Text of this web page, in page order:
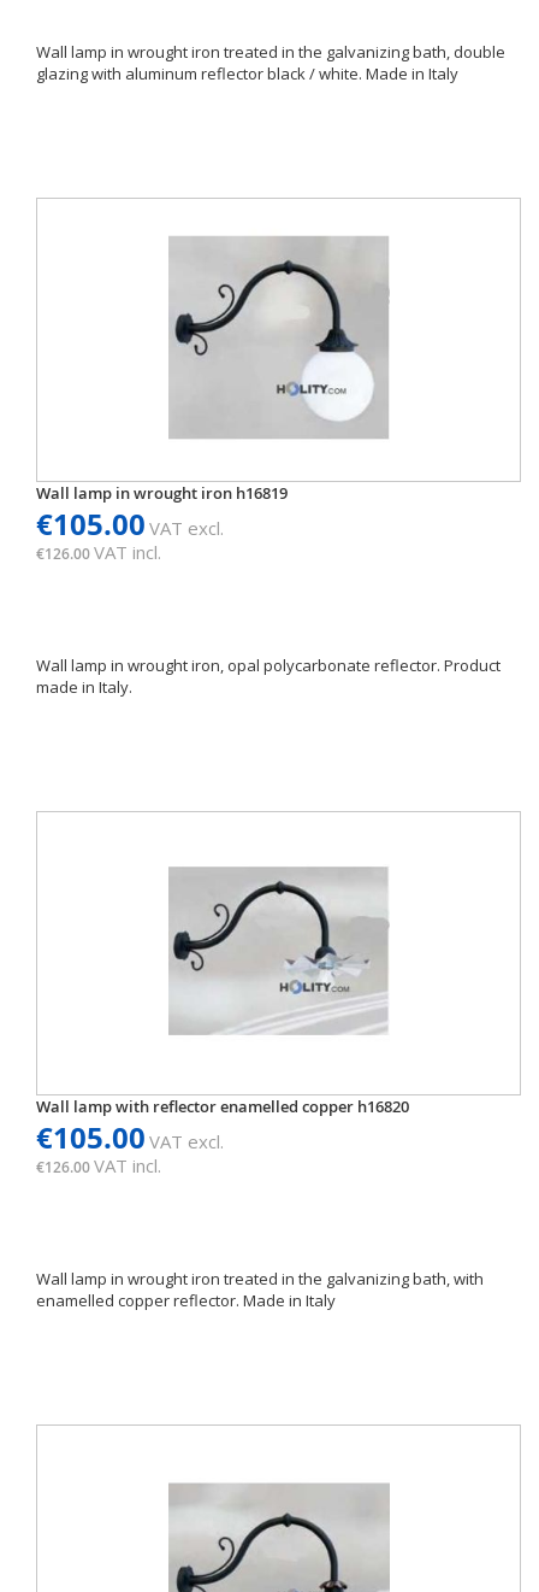
Wall lamp in wrought iron treated in the galvanizing bath, double
glazing with aluminum reflector black / white. Made in Italy
Wall lamp in wrought iron h16819
€105.00 VAT excl.
€126.00VAT incl.
Wall lamp in wrought iron, opal polycarbonate reflector. Product
made in Italy.
Wall lamp with reflector enamelled copper h16820
€105.00 VAT excl.
€126.00VAT incl.
Wall lamp in wrought iron treated in the galvanizing bath, with
enamelled copper reflector. Made in Italy